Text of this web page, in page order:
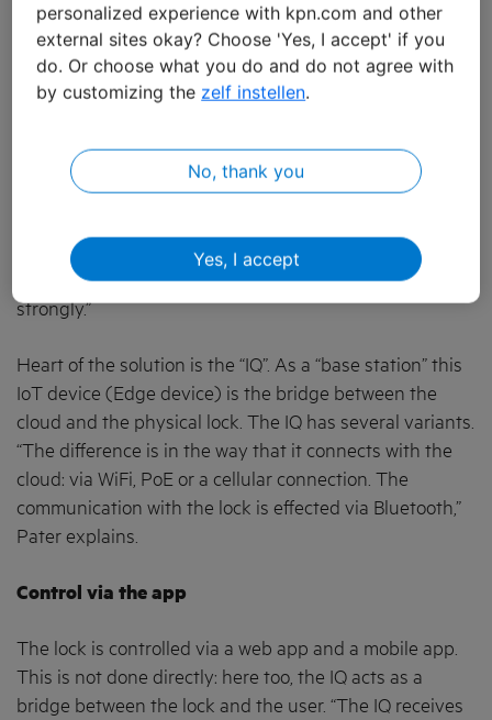
No harm done
The idea took off. In 2017, the start-up was incorporated
in parent company
access control: “SALTO Keys as a Service”. A product
that they say has numerous potential uses thanks to
features. It did the company no harm at all. “Clay
currently has 55 employees and we are still growing
strongly.”
Heart of the solution is the “IQ”. As a “base station” this
IoT device (Edge device) is the bridge between the
cloud and the physical lock. The IQ has several variants.
“The difference is in the way that it connects with the
cloud: via WiFi, PoE or a cellular connection. The
communication with the lock is effected via Bluetooth,”
Pater explains.
Control via the app
The lock is controlled via a web app and a mobile app.
This is not done directly: here too, the IQ acts as a
bridge between the lock and the user. “The IQ receives
personalized experience with kpn.com and other
external sites okay? Choose 'Yes, I accept' if you
do. Or choose what you do and do not agree with
by customizing the zelf instellen.
No, thank you
Yes, I accept